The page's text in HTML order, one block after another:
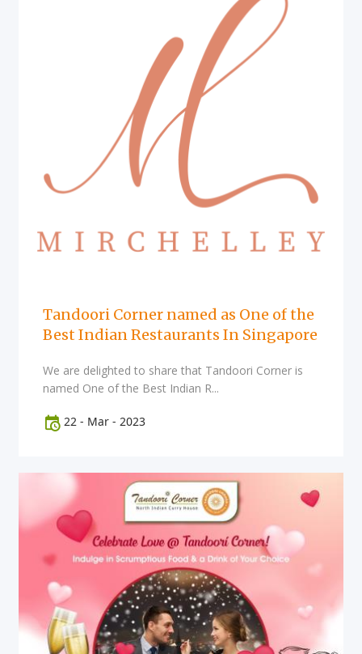
Tandoori Corner named as One of the
Best Indian Restaurants In Singapore
We are delighted to share that Tandoori Corner is
named One of the Best Indian R...
22 - Mar - 2023